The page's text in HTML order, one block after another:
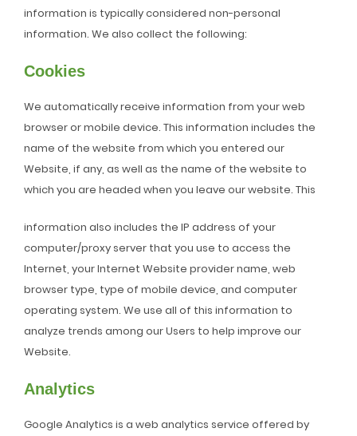
information is typically considered non-personal
information. We also collect the following:
Cookies
We automatically receive information from your web
browser or mobile device. This information includes the
name of the website from which you entered our
Website, if any, as well as the name of the website to
which you are headed when you leave our website. This
information also includes the IP address of your
computer/proxy server that you use to access the
Internet, your Internet Website provider name, web
browser type, type of mobile device, and computer
operating system. We use all of this information to
analyze trends among our Users to help improve our
Website.
Analytics
Google Analytics is a web analytics service offered by